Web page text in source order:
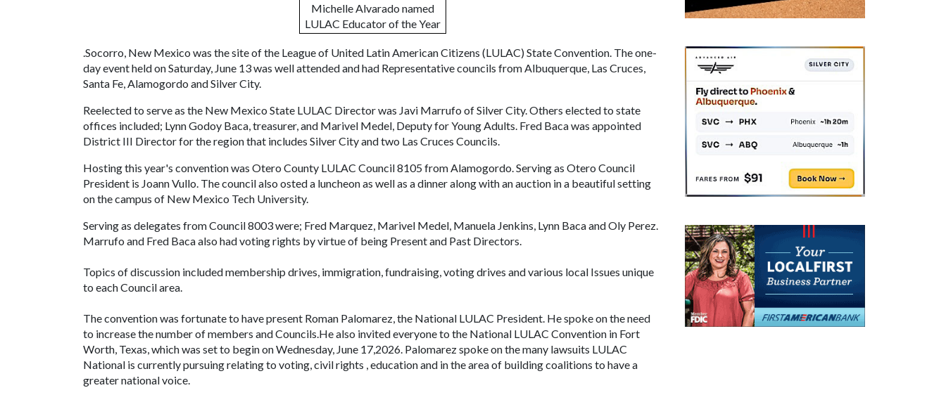
Michelle Alvarado named
LULAC Educator of the Year
.Socorro, New Mexico was the site of the League of United Latin American Citizens (LULAC) State Convention. The one-
day event held on Saturday, June 13 was well attended and had Representative councils from Albuquerque, Las Cruces,
Santa Fe, Alamogordo and Silver City.
Reelected to serve as the New Mexico State LULAC Director was Javi Marrufo of Silver City. Others elected to state
offices included; Lynn Godoy Baca, treasurer, and Marivel Medel, Deputy for Young Adults. Fred Baca was appointed
District III Director for the region that includes Silver City and two Las Cruces Councils.
Hosting this year's convention was Otero County LULAC Council 8105 from Alamogordo. Serving as Otero Council
President is Joann Vullo. The council also osted a luncheon as well as a dinner along with an auction in a beautiful setting
on the campus of New Mexico Tech University.
Serving as delegates from Council 8003 were; Fred Marquez, Marivel Medel, Manuela Jenkins, Lynn Baca and Oly Perez.
Marrufo and Fred Baca also had voting rights by virtue of being Present and Past Directors.
Topics of discussion included membership drives, immigration, fundraising, voting drives and various local Issues unique
to each Council area.
The convention was fortunate to have present Roman Palomarez, the National LULAC President. He spoke on the need
to increase the number of members and Councils.He also invited everyone to the National LULAC Convention in Fort
Worth, Texas, which was set to begin on Wednesday, June 17,2026. Palomarez spoke on the many lawsuits LULAC
National is currently pursuing relating to voting, civil rights , education and in the area of building coalitions to have a
greater national voice.